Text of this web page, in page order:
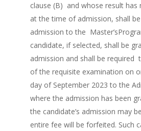
clause (B) and whose result has
at the time of admission, shall
admission to the
candidate, if selected, shall be
admission and shall be required
of the requisite examination on
day of September 2023 to the
where the admission has been
the candidate’s admission may
entire fee will be forfeited. Such